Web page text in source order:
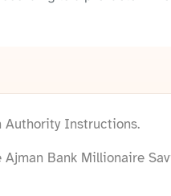
Authority Instructions.
Bank Millionaire